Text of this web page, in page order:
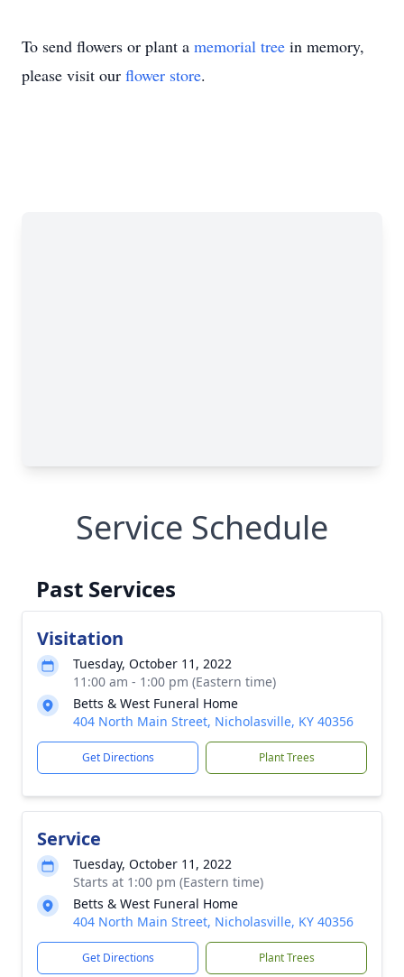
To send flowers or plant a memorial tree in memory,
please visit our flower store.
Service Schedule
Past Services
Visitation
Tuesday, October 11, 2022
11:00 am - 1:00 pm (Eastern time)
Betts & West Funeral Home
404 North Main Street, Nicholasville, KY 40356
Get Directions Plant Trees
Service
Tuesday, October 11, 2022
Starts at 1:00 pm (Eastern time)
Betts & West Funeral Home
404 North Main Street, Nicholasville, KY 40356
Get Directions Plant Trees